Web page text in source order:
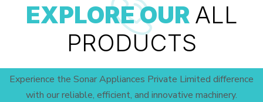
EXPLORE OUR ALL
PRODUCTS
Experience the Sonar Appliances Private Limited difference
with our reliable, efficient, and innovative machinery.